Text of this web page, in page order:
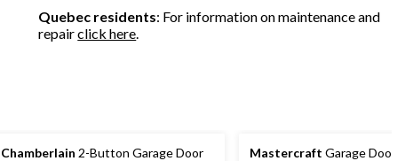
Quebec residents: For information on maintenance and
repairclick here
Chamberlain 2-Button Garage Door
Mastercraft Garage Door